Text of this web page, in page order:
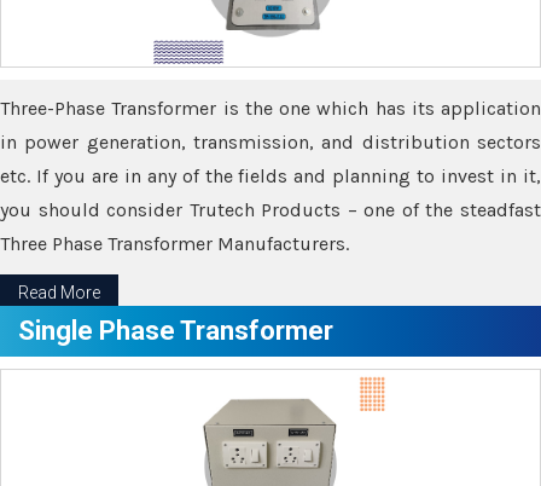
Three-Phase Transformer is the one which has its application
in power generation, transmission, and distribution sectors
etc. If you are in any of the fields and planning to invest in it,
you should consider Trutech Products – one of the steadfast
Three Phase Transformer Manufacturers.
Read More
Single Phase Transformer